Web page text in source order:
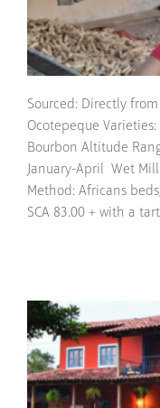
Sourced: Directly
Ocotepeque
Bourbon Altitude
January-April Wet
Method: Africans
SCA 83.00 + with a